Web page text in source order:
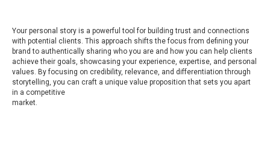
Your personal story is a powerful tool for building trust and connections
with potential clients. This approach shifts the focus from defining your
brand to authentically sharing who you are and how you can help clients
achieve their goals, showcasing your experience, expertise, and personal
values. By focusing on credibility, relevance, and differentiation through
storytelling, you can craft a unique value proposition that sets you apart
in a competitive
market.